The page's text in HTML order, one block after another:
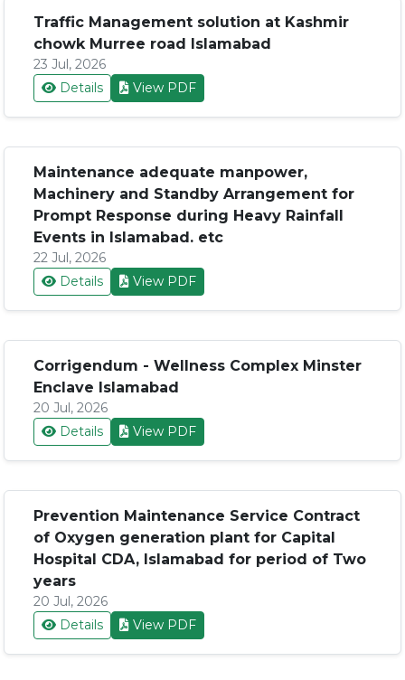
Traffic Management solution at Kashmir
chowk Murree road Islamabad
23 Jul, 2026
Details
View PDF
Maintenance adequate manpower,
Machinery and Standby Arrangement for
Prompt Response during Heavy Rainfall
Events in Islamabad. etc
22 Jul, 2026
Details
View PDF
Corrigendum - Wellness Complex Minster
Enclave Islamabad
20 Jul, 2026
Details
View PDF
Prevention Maintenance Service Contract
of Oxygen generation plant for Capital
Hospital CDA, Islamabad for period of Two
years
20 Jul, 2026
Details
View PDF